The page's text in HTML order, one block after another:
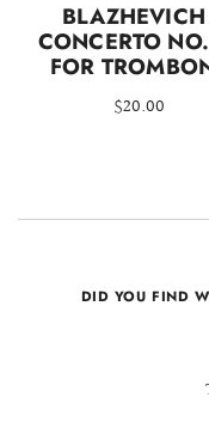
BLAZHEVICH
CONCERTO
FOR
$20.00
DID YOU FIND